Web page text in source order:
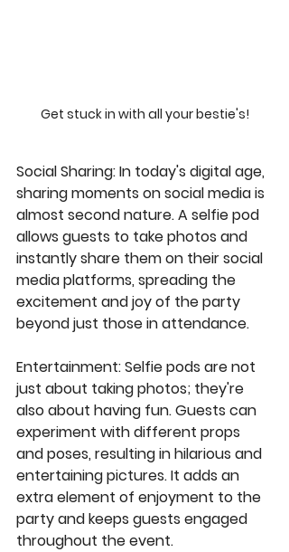
Get stuck in with all your bestie's!
Social Sharing: In today's digital age,
sharing moments on social media is
almost second nature. A selfie pod
allows guests to take photos and
instantly share them on their social
media platforms, spreading the
excitement and joy of the party
beyond just those in attendance.
Entertainment: Selfie pods are not
just about taking photos; they're
also about having fun. Guests can
experiment with different props
and poses, resulting in hilarious and
entertaining pictures. It adds an
extra element of enjoyment to the
party and keeps guests engaged
throughout the event.